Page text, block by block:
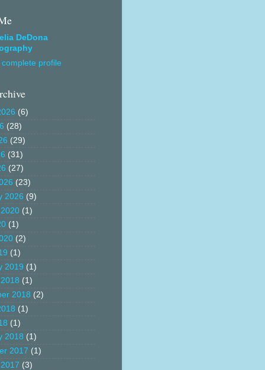
DeDona
profile
(6)
(28)
(29)
(31)
(27)
(23)
2026 (9)
(1)
(1)
(2)
(1)
2019 (1)
(1)
2018 (2)
(1)
(1)
2018 (1)
2017 (1)
(3)